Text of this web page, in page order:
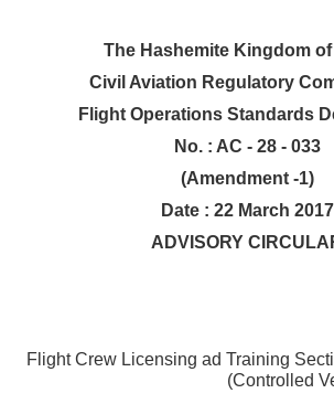
The Hashemite Kingdom
Civil Aviation Regulatory
Flight Operations Standards
No. : AC - 28 - 033
(Amendment -1)
Date : 22 March 2017
ADVISORY
Flight Crew Licensing ad Training
Controlled
)